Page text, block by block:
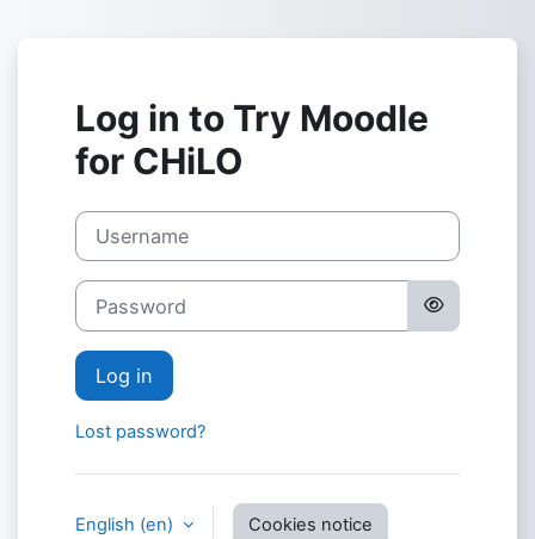
Log in to Try Moodle
for CHiLO
Username
Password
Log in
Lost password?
English ‎(en)‎ Cookies notice